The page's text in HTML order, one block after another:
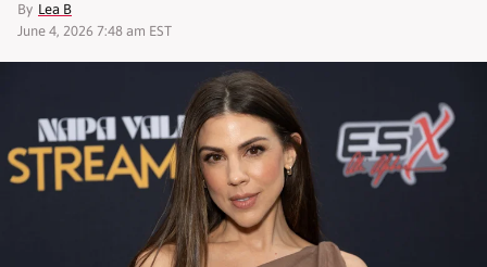
By Lea B
June 4, 2026 7:48 am EST